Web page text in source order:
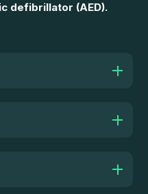
defibrillator (AED).